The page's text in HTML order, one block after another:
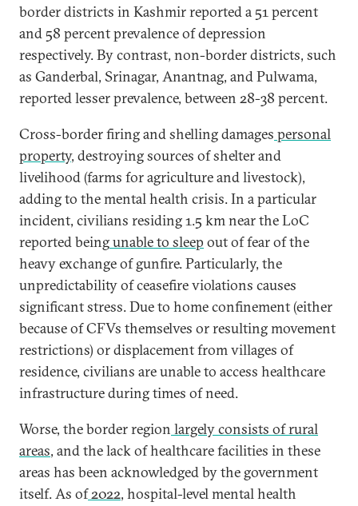
border districts in Kashmir reported a 51 percent
and 58 percent prevalence of depression
respectively. By contrast, non-border districts, such
as Ganderbal, Srinagar, Anantnag, and Pulwama,
reported lesser prevalence, between 28-38 percent.
Cross-border firing and shelling damages personal
property, destroying sources of shelter and
livelihood (farms for agriculture and livestock),
adding to the mental health crisis. In a particular
incident, civilians residing 1.5 km near the LoC
reported beingunable to sleep out of fear of the
heavy exchange of gunfire. Particularly, the
unpredictability of ceasefire violations causes
significant stress. Due to home confinement (either
because of CFVs themselves or resulting movement
restrictions) or displacement from villages of
residence, civilians are unable to access healthcare
infrastructure during times of need.
Worse, the border region largely consists of rural
areas, and the lack of healthcare facilities in these
areas has been acknowledged by the government
itself. As of2022, hospital-level mental health